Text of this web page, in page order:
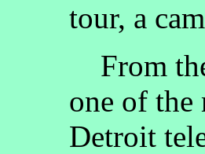
tour, a
From
one of
Detroit